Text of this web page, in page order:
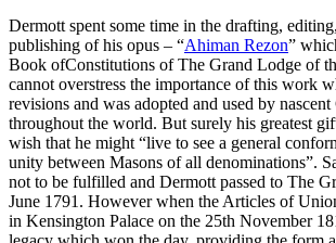
Dermott spent some time in the drafting,
publishing of his opus – “Ahiman Rezon”
Book ofConstitutions of The Grand Lodge of
cannot overstress the importance of this work
revisions and was adopted and used by
throughout the world. But surely his greatest
wish that he might “live to see a general
unity between Masons of all denominations”.
not to be fulfilled and Dermott passed to The
June 1791. However when the Articles of
in Kensington Palace on the 25th November